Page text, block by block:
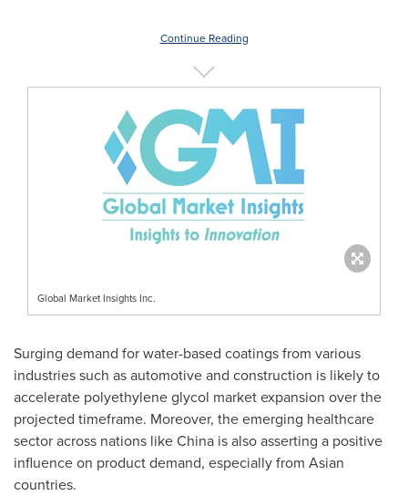
Continue Reading
Global Market Insights Inc.
Surging demand for water-based coatings from various
industries such as automotive and construction is likely to
accelerate polyethylene glycol market expansion over the
projected timeframe. Moreover, the emerging healthcare
sector across nations likeChina is also asserting a positive
influence on product demand, especially from Asian
countries.